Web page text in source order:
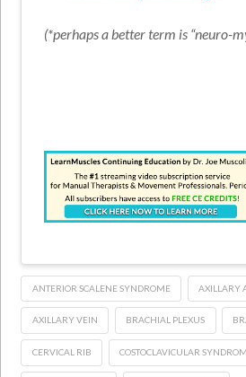
(*perhaps a better term is “neuro-
ANTERIOR SCALENE SYNDROME AXILLARY
AXILLARY VEIN BRACHIAL PLEXUS
CERVICAL RIB COSTOCLAVICULAR